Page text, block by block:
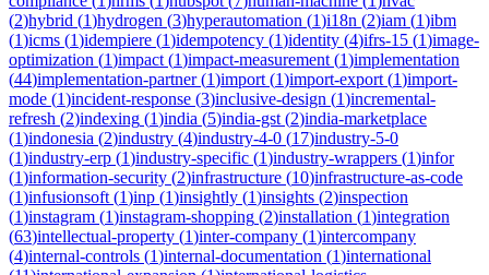
(2)hybrid (1)hydrogen (3)hyperautomation (1)i18n (2)iam (1)ibm
(1)icms (1)idempiere (1)idempotency (1)identity (4)ifrs-15 (1)image-
optimization (1)impact (1)impact-measurement (1)implementation
(44)implementation-partner(1)import (1)import-export (1)import-
mode (1)incident-response (3)inclusive-design (1)incremental-
refresh (2)indexing (1)india (5)india-gst (2)india-marketplace
(1)indonesia (2)industry (4)industry-4-0 (17)industry-5-0
(1)industry-erp (1)industry-specific (1)industry-wrappers (1)infor
(1)information-security (2)infrastructure (10)infrastructure-as-code
(1)infusionsoft (1)inp (1)insightly (1)insights (2)inspection
(1)instagram (1)instagram-shopping (2)installation (1)integration
(63)intellectual-property (1)inter-company (1)intercompany
(4)internal-controls (1)internal-documentation (1)international